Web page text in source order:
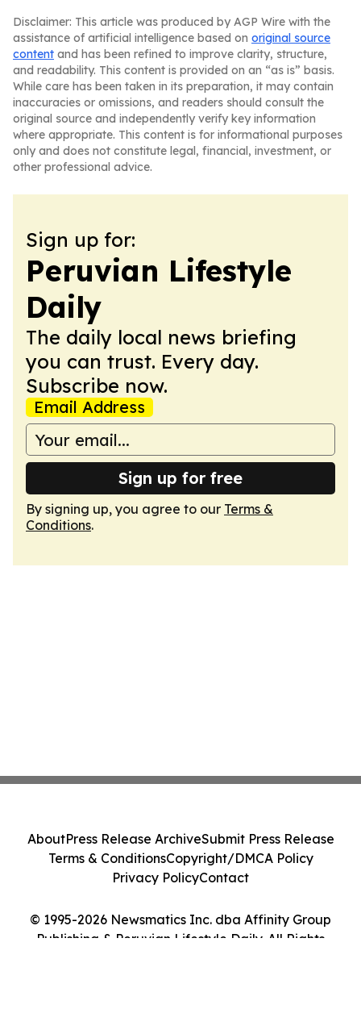
Disclaimer: This article was produced by AGP Wire with the
assistance of artificial intelligence based on original source
content and has been refined to improve clarity, structure,
and readability. This content is provided on an “as is” basis.
While care has been taken in its preparation, it may contain
inaccuracies or omissions, and readers should consult the
original source and independently verify key information
where appropriate. This content is for informational purposes
only and does not constitute legal, financial, investment, or
other professional advice.
Sign up for:
Peruvian Lifestyle
Daily
The daily local news briefing
you can trust. Every day.
Subscribe now.
Email Address
Sign up for free
By signing up, you agree to our Terms &
Conditions.
© 1995-2026 Newsmatics Inc. dba Affinity Group
Publishing & Peruvian Lifestyle Daily. All Rights
AboutPress Release ArchiveSubmit Press Release
Terms & ConditionsCopyright/DMCA Policy
Privacy PolicyContact